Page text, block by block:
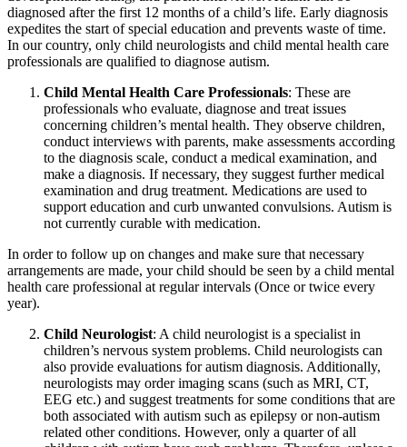
diagnosed after the first 12 months of a child’s life. Early diagnosis
expedites the start of special education and prevents waste of time.
In our country, only child neurologists and child mental health care
professionals are qualified to diagnose autism.
Child Mental Health Care Professionals: These are
professionals who evaluate, diagnose and treat issues
concerning children’s mental health. They observe children,
conduct interviews with parents, make assessments according
to the diagnosis scale, conduct a medical examination, and
make a diagnosis. If necessary, they suggest further medical
examination and drug treatment. Medications are used to
support education and curb unwanted convulsions. Autism is
not currently curable with medication.
In order to follow up on changes and make sure that necessary
arrangements are made, your child should be seen by a child mental
health care professional at regular intervals (Once or twice every
year).
Child Neurologist: A child neurologist is a specialist in
children’s nervous system problems. Child neurologists can
also provide evaluations for autism diagnosis. Additionally,
neurologists may order imaging scans (such as MRI, CT,
EEG etc.) and suggest treatments for some conditions that are
both associated with autism such as epilepsy or non-autism
related other conditions. However, only a quarter of all